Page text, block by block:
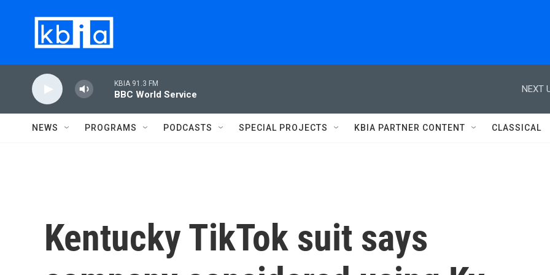
KBIA 91.3 FM
BBC World Service
NEXT
NEWS PROGRAMS PODCASTS SPECIAL PROJECTS KBIA PARTNER CONTENT CLASSICAL
Kentucky TikTok suit says